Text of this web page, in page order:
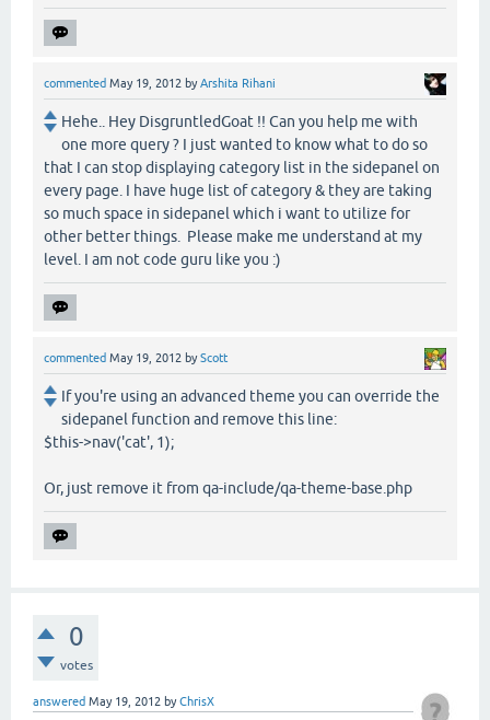
commented May 19, 2012 byArshita Rihani
Hehe.. Hey DisgruntledGoat !! Can you help me with
one more query ? I just wanted to know what to do so
that I can stop displaying category list in the sidepanel on
every page. I have huge list of category & they are taking
so much space in sidepanel which i want to utilize for
other better things. Please make me understand at my
level. I am not code guru like you :)
commented May 19, 2012 byScott
If you're using an advanced theme you can override the
sidepanel function and remove this line:
$this->nav('cat', 1);
Or, just remove it from qa-include/qa-theme-base.php
0
votes
answered May 19, 2012 byChrisX